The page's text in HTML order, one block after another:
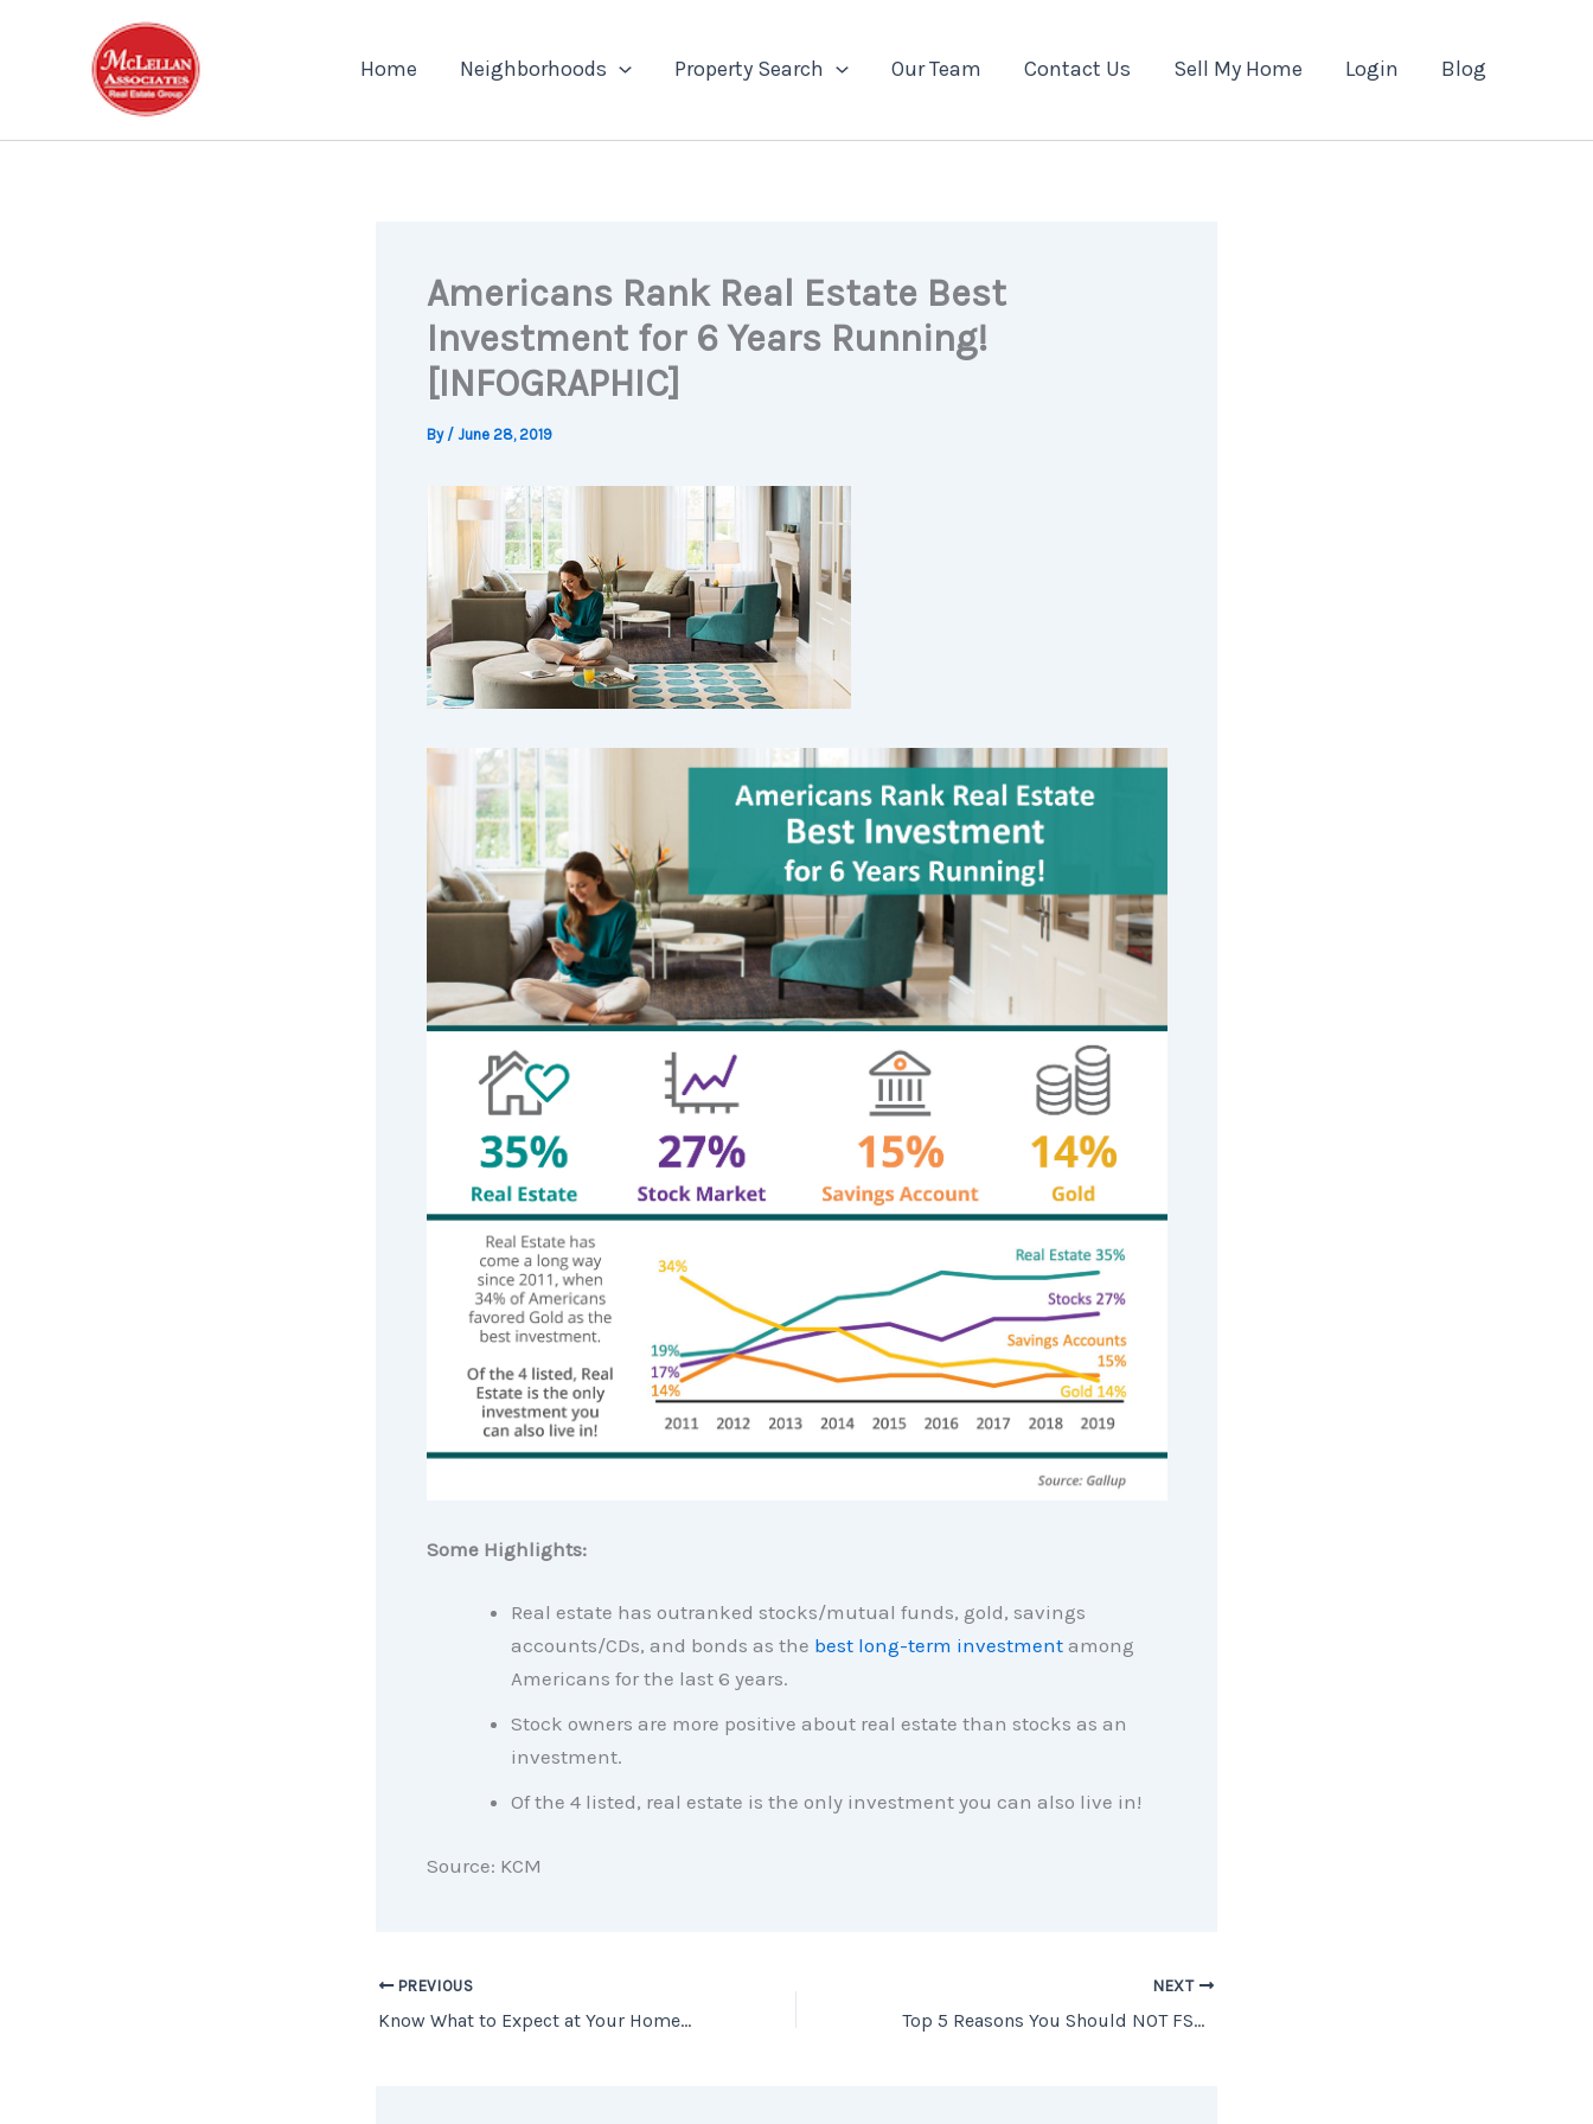
Home Neighborhoods Property Search Our Team Contact Us Sell My Home Login Blog
Americans Rank Real Estate Best
Investment for 6 Years Running!
[INFOGRAPHIC]
By / June 28, 2019
Some Highlights:
Real estate has outranked stocks/mutual funds, gold, savings
accounts/CDs, and bonds as the best long-term investmentamong
Americans for the last 6 years.
Stock owners are more positive about real estate than stocks as an
investment.
Of the 4 listed, real estate is the only investment you can also live in!
Source: KCM
PREVIOUS
Know What to Expect at Your Home Inspection
NEXT
Top 5 Reasons You Should NOT FSBO